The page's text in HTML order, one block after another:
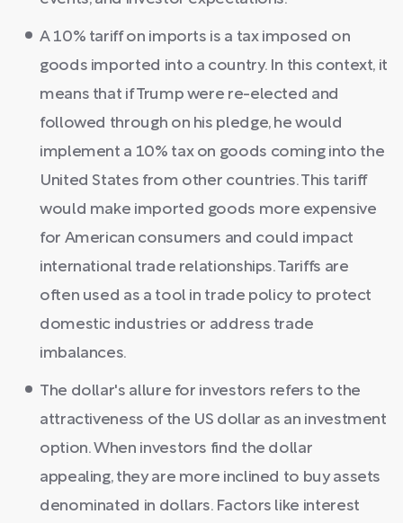
A 10% tariff on imports is a tax imposed on
goods imported into a country. In this context, it
means that if Trump were re-elected and
followed through on his pledge, he would
implement a 10% tax on goods coming into the
United States from other countries. This tariff
would make imported goods more expensive
for American consumers and could impact
international trade relationships. Tariffs are
often used as a tool in trade policy to protect
domestic industries or address trade
imbalances.
The dollar's allure for investors refers to the
attractiveness of the US dollar as an investment
option. When investors find the dollar
appealing, they are more inclined to buy assets
denominated in dollars. Factors like interest